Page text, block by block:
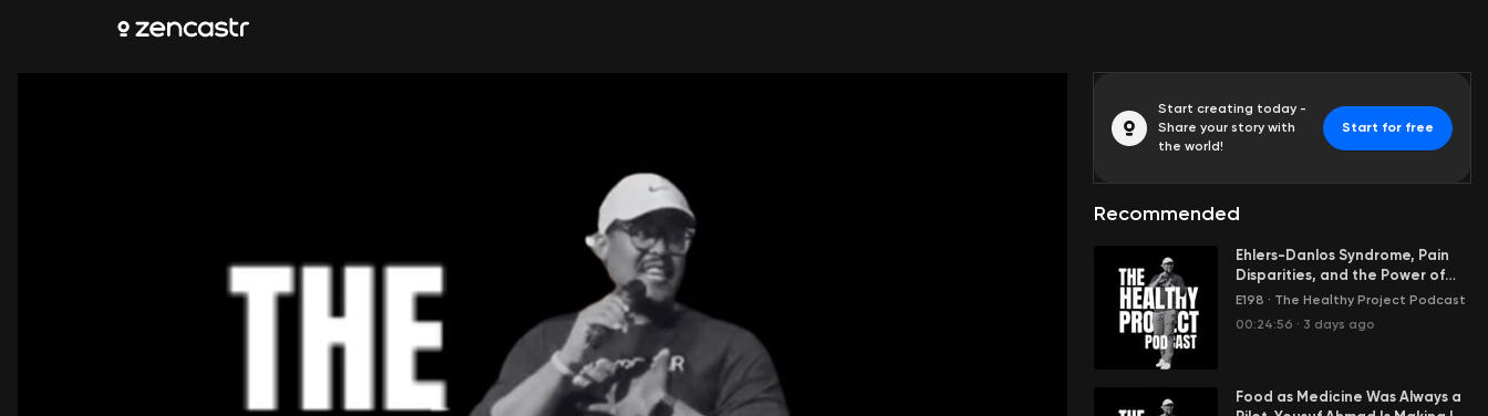
Start creating today -
Share your story with
the world!
Start for free
Recommended
Ehlers-Danlos Syndrome, Pain
Disparities, and the Power of
Physical Therapy with Dr. Emma
E198 · The Healthy Project Podcast
00:24:56 · 3 days ago
Food as Medicine Was Always a